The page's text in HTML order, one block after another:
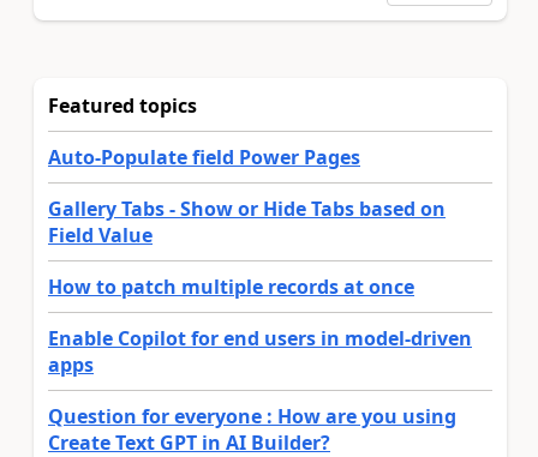
Featured topics
Auto-Populate field Power Pages
Gallery Tabs - Show or Hide Tabs based on
Field Value
How to patch multiple records at once
Enable Copilot for end users in model-driven
apps
Question for everyone : How are you using
Create Text GPT in AI Builder?